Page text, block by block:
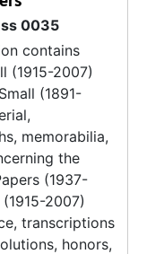
0035
contains
(1915-2007)
(1891-
memorabilia,
the
(1937-
2007)
transcriptions
honors,